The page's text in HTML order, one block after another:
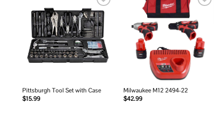
Add to
wishlist
Pittsburgh Tool Set with Case
$15.99
wishlist
Milwaukee M12 2494-22
$42.99